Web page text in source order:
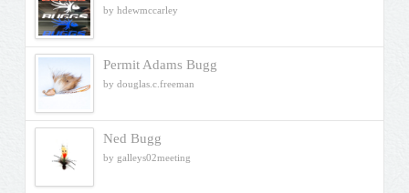
by hdewmccarley
Permit Adams Bugg
by douglas.c.freeman
Ned Bugg
by galleys02meeting